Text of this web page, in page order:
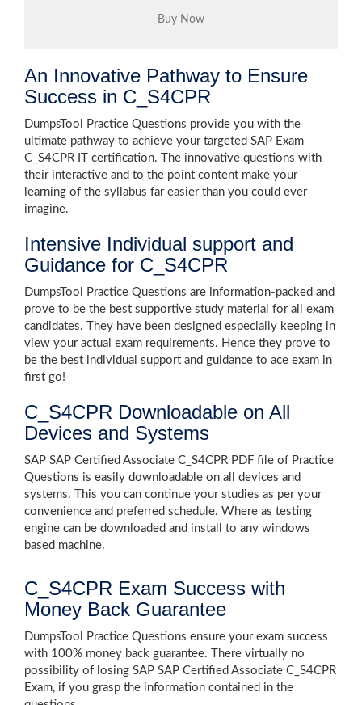
An Innovative Pathway to Ensure
Success in C_S4CPR
DumpsTool Practice Questions provide you with the
ultimate pathway to achieve your targeted SAP Exam
C_S4CPR IT certification. The innovative questions with
their interactive and to the point content make your
learning of the syllabus far easier than you could ever
imagine.
Intensive Individual support and
Guidance for C_S4CPR
DumpsTool Practice Questions are information-packed and
prove to be the best supportive study material for all exam
candidates. They have been designed especially keeping in
view your actual exam requirements. Hence they prove to
be the best individual support and guidance to ace exam in
first go!
C_S4CPR Downloadable on All
Devices and Systems
SAP SAP Certified Associate C_S4CPR PDF file of Practice
Questions is easily downloadable on all devices and
systems. This you can continue your studies as per your
convenience and preferred schedule. Where as testing
engine can be downloaded and install to any windows
based machine.
C_S4CPR Exam Success with
Money Back Guarantee
DumpsTool Practice Questions ensure your exam success
with 100% money back guarantee. There virtually no
possibility of losing SAP SAP Certified Associate C_S4CPR
Exam, if you grasp the information contained in the